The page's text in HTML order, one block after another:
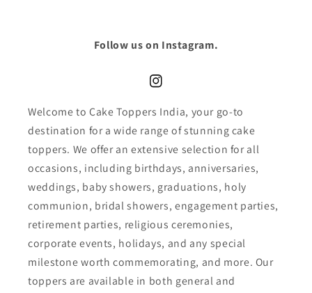
Follow us on Instagram.
Instagram
Welcome to Cake Toppers India, your go-to
destination for a wide range of stunning cake
toppers. We offer an extensive selection for all
occasions, including birthdays, anniversaries,
weddings, baby showers, graduations, holy
communion, bridal showers, engagement parties,
retirement parties, religious ceremonies,
corporate events, holidays, and any special
milestone worth commemorating, and more. Our
toppers are available in both general and